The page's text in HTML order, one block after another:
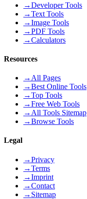
→Developer Tools
→Text Tools
→Image Tools
→PDF Tools
→Calculators
Resources
→ All Pages
→Best Online Tools
→Top Tools
→Free Web Tools
→ All Tools Sitemap
→Browse Tools
Legal
→Privacy
→Terms
→Imprint
→Contact
→ Sitemap